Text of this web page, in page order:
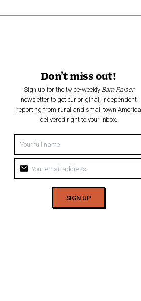
Don’t miss out!
Sign up for the twice-weekly Barn Raiser
newsletter to get our original, independent
reporting from rural and small town America
delivered right to your inbox.
mail
SIGN UP